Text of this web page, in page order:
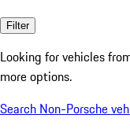
Filter
Looking for vehicles
more options.
Search Non-Porsche